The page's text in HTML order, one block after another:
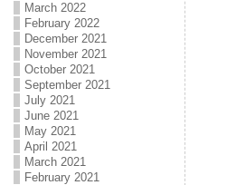
March 2022
February 2022
December 2021
November 2021
October 2021
September 2021
July 2021
June 2021
May 2021
April 2021
March 2021
February 2021